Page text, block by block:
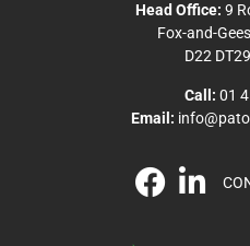
Head Office: 9
Fox-and-
D22
Call: 01
Email: